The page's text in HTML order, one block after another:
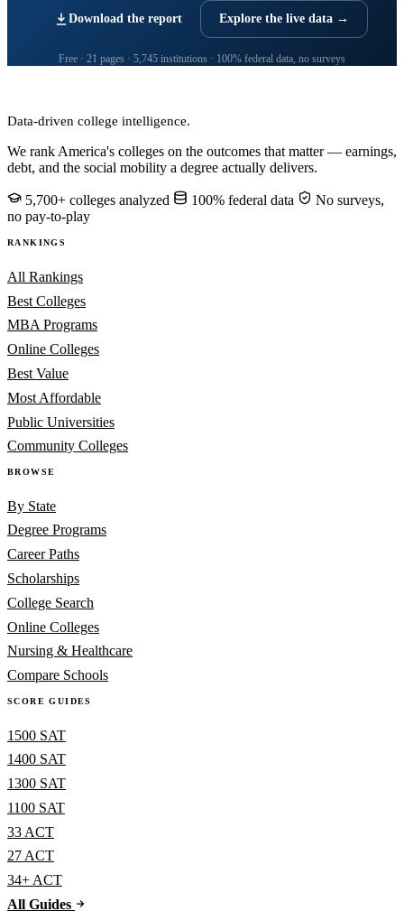
Download the report Explore the live data →
Free · 21 pages · 5,745 institutions · 100% federal data, no surveys
Data-driven college intelligence.
We rank America's colleges on the outcomes that matter — earnings,
debt, and the social mobility a degree actually delivers.
5,700+ colleges analyzed 100% federal data
No surveys,
no pay-to-play
RANKINGS
All Rankings
Best Colleges
MBA Programs
Online Colleges
Best Value
Most Affordable
Public Universities
Community Colleges
BROWSE
By State
Degree Programs
Career Paths
Scholarships
College Search
Online Colleges
Nursing & Healthcare
Compare Schools
SCORE GUIDES
1500 SAT
1400 SAT
1300 SAT
1100 SAT
33 ACT
27 ACT
34+ ACT
All Guides